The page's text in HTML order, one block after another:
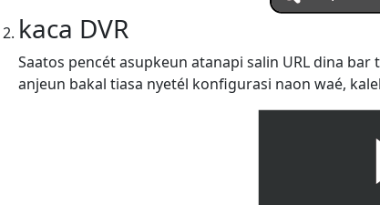
kaca DVR
Saatos pencét asupkeun atanapi salin URL dina
anjeun bakal tiasa nyetél konfigurasi naon waé,